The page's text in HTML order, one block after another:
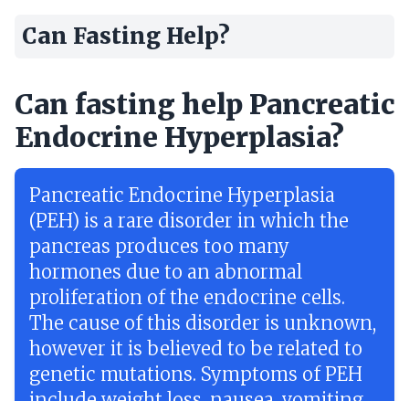
Can Fasting Help?
Can fasting help Pancreatic
Endocrine Hyperplasia?
Pancreatic Endocrine Hyperplasia
(PEH) is a rare disorder in which the
pancreas produces too many
hormones due to an abnormal
proliferation of the endocrine cells.
The cause of this disorder is unknown,
however it is believed to be related to
genetic mutations. Symptoms of PEH